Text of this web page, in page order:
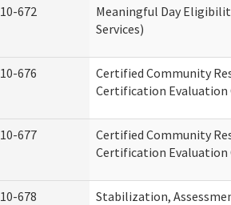
10-672
Meaningful Day
Services)
10-676
Certified Community
Certification Evaluation
10-677
Certified Community
Certification Evaluation
10-678
Stabilization,